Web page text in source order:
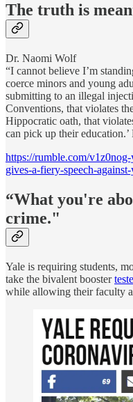
The truth is
Dr. Naomi Wolf
“I cannot believe I’m
coerce minors and young
submitting to an illegal
Conventions, that violates
Hippocratic oath, that
can pick up their
https://rumble.com/
gives-a-fiery-speech-
“What you're
crime."
Yale is requiring students,
take the bivalent booster
while allowing their faculty